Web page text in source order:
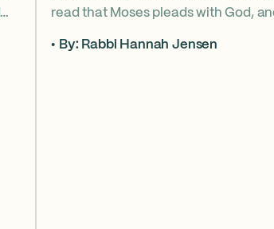
read that Moses pleads with God,
up in one other place in the Torah –
By: Rabbi Hannah Jensen